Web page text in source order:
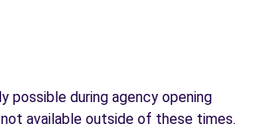
possible during agency opening
available outside of these times.